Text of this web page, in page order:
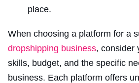
place.
When choosing a platform for a
dropshipping business, consider
skills, budget, and the specific
business. Each platform offers